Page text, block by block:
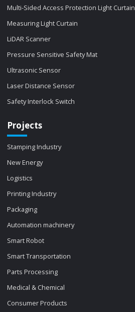
Multi-Sided Access Protection Light Curtain
Measuring Light Curtain
LiDAR Scanner
Pressure Sensitive Safety Mat
Ultrasonic Sensor
Laser Distance Sensor
Safety Interlock Switch
Projects
Stamping Industry
New Energy
Logistics
Printing Industry
Packaging
Automation machinery
Smart Robot
Smart Transportation
Parts Processing
Medical & Chemical
Consumer Products